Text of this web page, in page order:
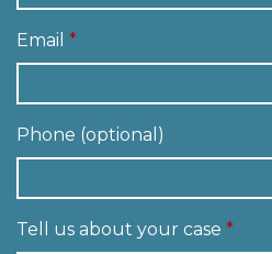
Email
Phone (optional)
Tell us about your case